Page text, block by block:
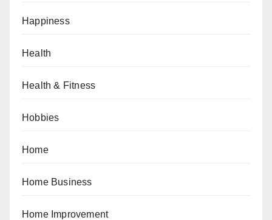
Happiness
Health
Health & Fitness
Hobbies
Home
Home Business
Home Improvement